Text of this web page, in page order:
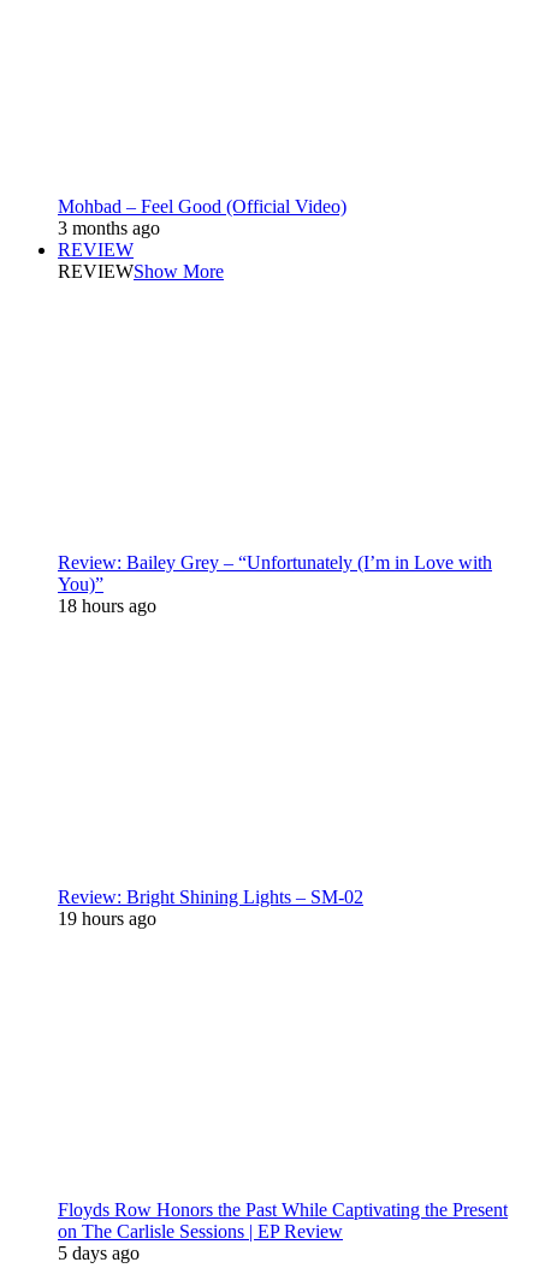
Mohbad – Feel Good (Official Video)
3 months ago
REVIEW
REVIEWShow More
Review: Bailey Grey – “Unfortunately (I’m in Love with
You)”
18 hours ago
Review: Bright Shining Lights – SM-02
19 hours ago
Floyds Row Honors the Past While Captivating the Present
on The Carlisle Sessions | EP Review
5 days ago